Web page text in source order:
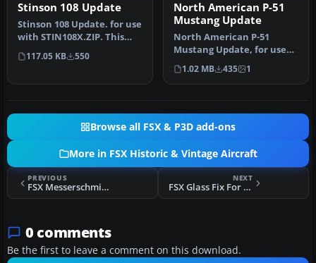
Stinson 108 Update
Stinson 108 Update. for use
with STIN108X.ZIP. This
update gets rid of the sm…
117.05 KB 550
North American P-51
Mustang Update
North American P-51
Mustang Update, for use
with XP51DUP.ZIP. An
update for F…
1.02 MB 435 1
Browse all FSX & P3D add-ons
More in FSX Historic & Vintage Aircraft
PREVIOUS
FSX Messerschmitt Me-109 Prop Texture
NEXT
FSX Glass Fix For Alpha Bleu Ciel Corsair
0 comments
Be the first to leave a comment on this download.